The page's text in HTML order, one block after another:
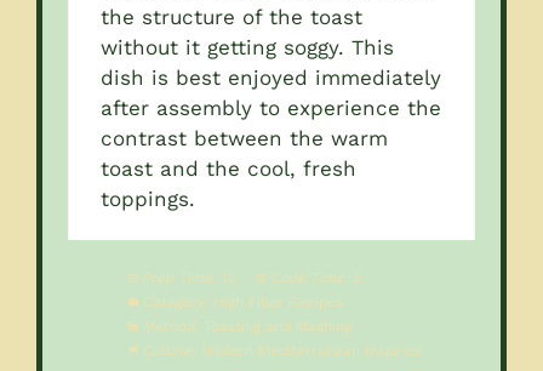
the structure of the toast
without it getting soggy. This
dish is best enjoyed immediately
after assembly to experience the
contrast between the warm
toast and the cool, fresh
toppings.
Prep Time: 10 Cook Time: 5
Category: High Fiber Recipes
Method: Toasting and Mashing
Cuisine: Modern Mediterranean Inspired